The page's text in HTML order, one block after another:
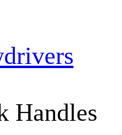
Handles